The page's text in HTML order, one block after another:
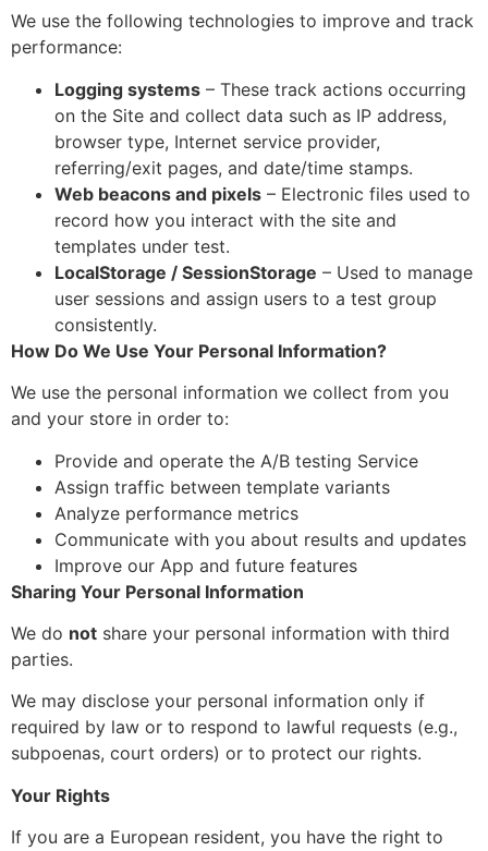
We use the following technologies to improve and track
performance:
Logging systems – These track actions occurring
on the Site and collect data such as IP address,
browser type, Internet service provider,
referring/exit pages, and date/time stamps.
Web beacons and pixels – Electronic files used to
record how you interact with the site and
templates under test.
LocalStorage / SessionStorage – Used to manage
user sessions and assign users to a test group
consistently.
How Do We Use Your Personal Information?
We use the personal information we collect from you
and your store in order to:
Provide and operate the A/B testing Service
Assign traffic between template variants
Analyze performance metrics
Communicate with you about results and updates
Improve our App and future features
Sharing Your Personal Information
We do not share your personal information with third
parties.
We may disclose your personal information only if
required by law or to respond to lawful requests (e.g.,
subpoenas, court orders) or to protect our rights.
Your Rights
If you are a European resident, you have the right to